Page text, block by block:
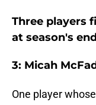
Three players
at season's
3: Micah
One player